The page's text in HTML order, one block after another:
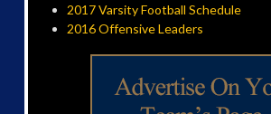
2017 Varsity Football Schedule
2016 Offensive Leaders